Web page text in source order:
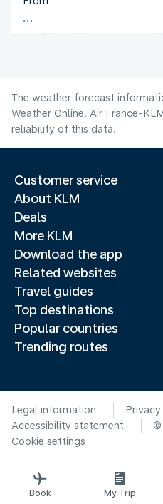
Sweden
Flight time
The weather forecast
Weather Online. Air France-
reliability of this data.
Customer service
About KLM
Deals
More KLM
Download the app
Related websites
Travel guides
Top destinations
Popular countries
Trending routes
Legal information
Accessibility statement
©
Cookie settings
Book My Trip